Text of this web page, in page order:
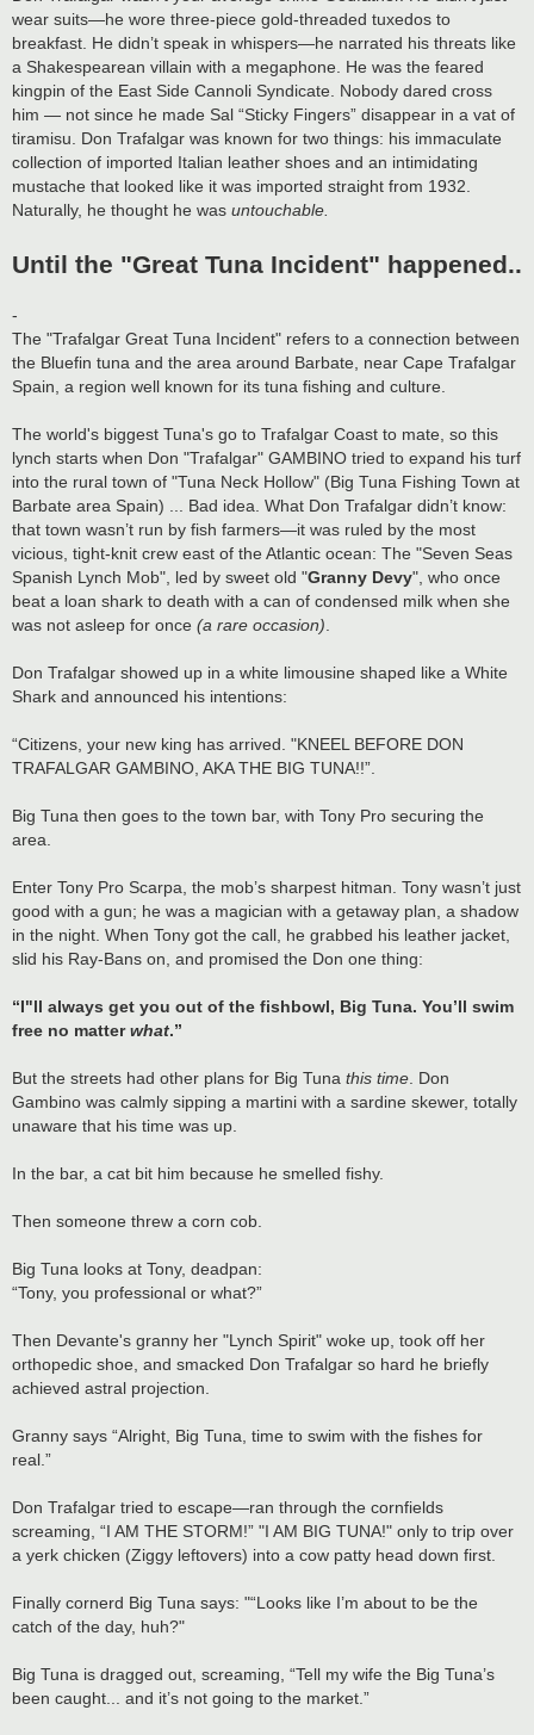
wear suits—he wore three-piece gold-threaded tuxedos to
breakfast. He didn’t speak in whispers—he narrated his threats like
a Shakespearean villain with a megaphone. He was the feared
kingpin of the East Side Cannoli Syndicate. Nobody dared cross
him — not since he made Sal “Sticky Fingers” disappear in a vat of
tiramisu. Don Trafalgar was known for two things: his immaculate
collection of imported Italian leather shoes and an intimidating
mustache that looked like it was imported straight from 1932.
Naturally, he thought he was untouchable.
Until the "Great Tuna Incident" happened..
-
The "Trafalgar Great Tuna Incident" refers to a connection between
the Bluefin tuna and the area around Barbate, near Cape Trafalgar
Spain, a region well known for its tuna fishing and culture.
The world's biggest Tuna's go to Trafalgar Coast to mate, so this
lynch starts when Don "Trafalgar" GAMBINO tried to expand his turf
into the rural town of "Tuna Neck Hollow" (Big Tuna Fishing Town at
Barbate area Spain) ... Bad idea. What Don Trafalgar didn’t know:
that town wasn’t run by fish farmers—it was ruled by the most
vicious, tight-knit crew east of the Atlantic ocean: The "Seven Seas
Spanish Lynch Mob", led by sweet old "Granny Devy", who once
beat a loan shark to death with a can of condensed milk when she
was not asleep for once (a rare occasion).
Don Trafalgar showed up in a white limousine shaped like a White
Shark and announced his intentions:
“Citizens, your new king has arrived. "KNEEL BEFORE DON
TRAFALGAR GAMBINO, AKA THE BIG TUNA!!”.
Big Tuna then goes to the town bar, with Tony Pro securing the
area.
Enter Tony Pro Scarpa, the mob’s sharpest hitman. Tony wasn’t just
good with a gun; he was a magician with a getaway plan, a shadow
in the night. When Tony got the call, he grabbed his leather jacket,
slid his Ray-Bans on, and promised the Don one thing:
“I"ll always get you out of the fishbowl, Big Tuna. You’ll swim
free no matterwhat.”
But the streets had other plans for Big Tuna this time. Don
Gambino was calmly sipping a martini with a sardine skewer, totally
unaware that his time was up.
In the bar, a cat bit him because he smelled fishy.
Then someone threw a corn cob.
Big Tuna looks at Tony, deadpan:
“Tony, you professional or what?”
Then Devante's granny her "Lynch Spirit" woke up, took off her
orthopedic shoe, and smacked Don Trafalgar so hard he briefly
achieved astral projection.
Granny says “Alright, Big Tuna, time to swim with the fishes for
real.”
Don Trafalgar tried to escape—ran through the cornfields
screaming, “I AM THE STORM!” "I AM BIG TUNA!" only to trip over
a yerk chicken (Ziggy leftovers) into a cow patty head down first.
Finally cornerd Big Tuna says: "“Looks like I’m about to be the
catch of the day, huh?"
Big Tuna is dragged out, screaming, “Tell my wife the Big Tuna’s
been caught... and it’s not going to the market.”